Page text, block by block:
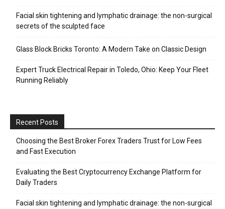
Facial skin tightening and lymphatic drainage: the non-surgical
secrets of the sculpted face
Glass Block Bricks Toronto: A Modern Take on Classic Design
Expert Truck Electrical Repair in Toledo, Ohio: Keep Your Fleet
Running Reliably
Recent Posts
Choosing the Best Broker Forex Traders Trust for Low Fees
and Fast Execution
Evaluating the Best Cryptocurrency Exchange Platform for
Daily Traders
Facial skin tightening and lymphatic drainage: the non-surgical